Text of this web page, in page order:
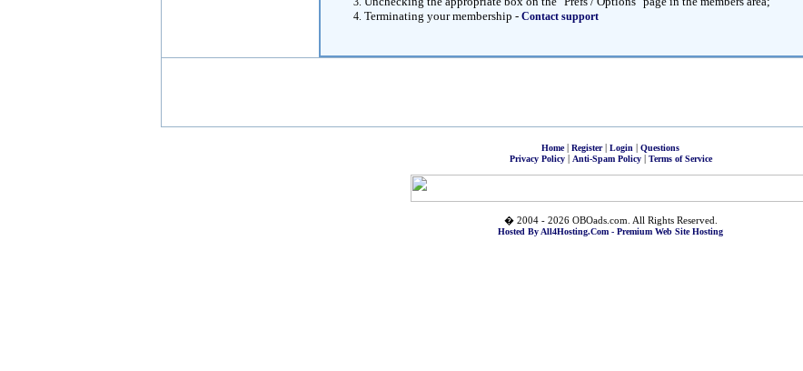
Terminating your membership - Contact support
Home| Register| Login | Questions
Privacy Policy| Anti-Spam Policy| Terms of Service
� 2004 - 2026 OBOads.com. All Rights Reserved.
Hosted By All4Hosting.Com - Premium Web Site Hosting